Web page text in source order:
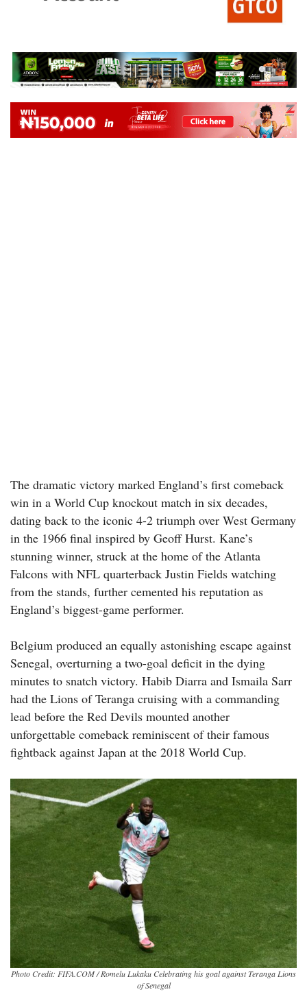
The dramatic victory marked England’s first comeback
win in a World Cup knockout match in six decades,
dating back to the iconic 4-2 triumph over West Germany
in the 1966 final inspired by Geoff Hurst. Kane’s
stunning winner, struck at the home of the Atlanta
Falcons with NFL quarterback Justin Fields watching
from the stands, further cemented his reputation as
England’s biggest-game performer.
Belgium produced an equally astonishing escape against
Senegal, overturning a two-goal deficit in the dying
minutes to snatch victory. Habib Diarra and Ismaila Sarr
had the Lions of Teranga cruising with a commanding
lead before the Red Devils mounted another
unforgettable comeback reminiscent of their famous
fightback against Japan at the 2018 World Cup.
Photo Credit: FIFA.COM / Romelu Lukaku Celebrating his goal against Teranga Lions
of Senegal